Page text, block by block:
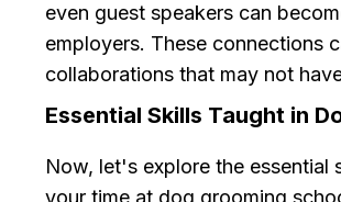
even guest speakers can
employers. These connections
collaborations that may not
Essential Skills Taught in
Now, let's explore the essential
your time at dog grooming